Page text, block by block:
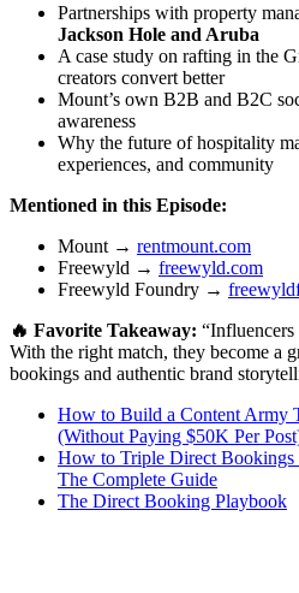
Partnerships with property
Jackson Hole and Aruba
A case study on rafting in the
creators convert better
Mount’s own B2B and B2C
awareness
Why the future of hospitality
experiences, and community
Mentioned in this Episode:
Mount → rentmount.com
Freewyld → freewyld.com
Freewyld Foundry →
🔥 Favorite Takeaway: “Influencers
With the right match, they become a
bookings and authentic brand
How to Build a Content Army
(Without Paying $50K Per
How to Triple Direct
The Complete Guide
The Direct Booking Playbook